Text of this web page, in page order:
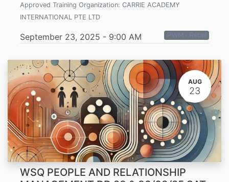
Approved Training Organization: CARRIE ACADEMY
INTERNATIONAL PTE LTD
September 23, 2025 - 9:00 AM PWM - Retail
AUG
23
WSQ PEOPLE AND RELATIONSHIP